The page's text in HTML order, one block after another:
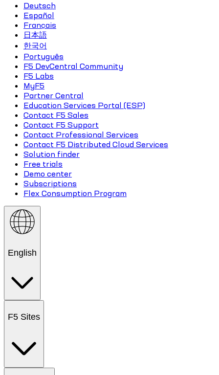
Deutsch
Español
Français
日本語
한국어
Português
F5 DevCentral Community
F5 Labs
MyF5
Partner Central
Education Services Portal (ESP)
Contact F5 Sales
Contact F5 Support
Contact Professional Services
Contact F5 Distributed Cloud Services
Solution finder
Free trials
Demo center
Subscriptions
Flex Consumption Program
English
F5 Sites